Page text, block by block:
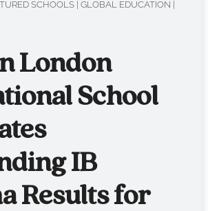
SCHOOLS| GLOBAL EDUCATION
London
School
IB
Results for